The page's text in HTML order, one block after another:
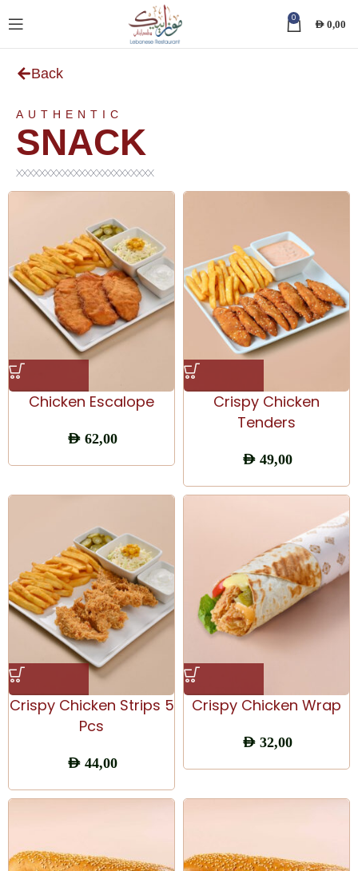
0
AED0,00
Back
AUTHENTIC
SNACK
Chicken Escalope
AED62,00
Crispy Chicken
Tenders
AED49,00
Crispy Chicken Strips 5
Pcs
AED44,00
Crispy Chicken Wrap
AED32,00